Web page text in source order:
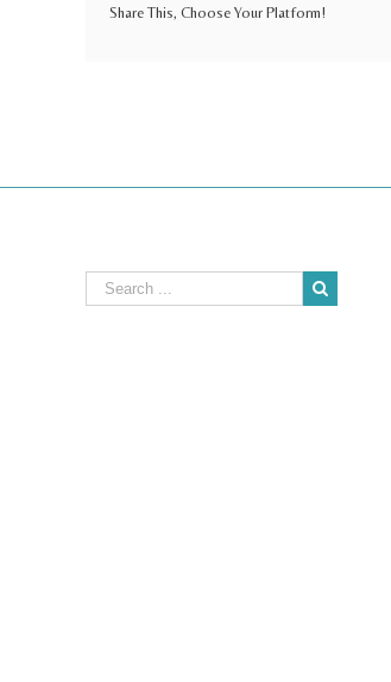
Share This, Choose Your Platform!